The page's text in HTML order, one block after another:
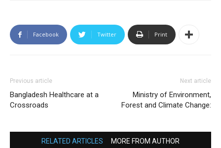
Facebook Twitter Print
Previous article
Bangladesh Healthcare at a
Crossroads
Next article
Ministry of Environment,
Forest and Climate Change:
RELATED ARTICLES MORE FROM AUTHOR